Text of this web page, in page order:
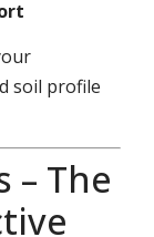
soil profile
– The